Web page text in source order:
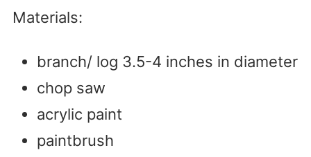
Materials:
branch/ log 3.5-4 inches in diameter
chop saw
acrylic paint
paintbrush